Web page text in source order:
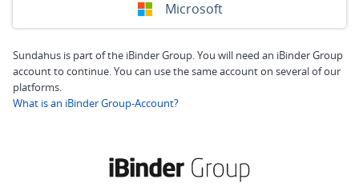
Microsoft
Sundahus is part of the iBinder Group. You will need an iBinder Group
account to continue. You can use the same account on several of our
platforms.
What is an iBinder Group-Account?